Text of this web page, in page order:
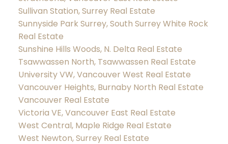
Sullivan Station, Surrey Real Estate
Sunnyside Park Surrey, South Surrey White Rock
Real Estate
Sunshine Hills Woods, N. Delta Real Estate
Tsawwassen North, Tsawwassen Real Estate
University VW, Vancouver West Real Estate
Vancouver Heights, Burnaby North Real Estate
Vancouver Real Estate
Victoria VE, Vancouver East Real Estate
West Central, Maple Ridge Real Estate
West Newton, Surrey Real Estate